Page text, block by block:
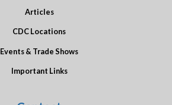
Articles
CDC Locations
Events & Trade Shows
Important Links